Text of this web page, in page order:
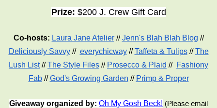
Prize: $200 J. Crew Gift Card
Co-hosts: Laura Jane Atelier//Jenn's Blah Blah Blog //
Deliciously Savvy// everychicway//Taffeta & Tulips//The
Lush List//The Style Files // Prosecco & Plaid // Fashiony
Fab//God's Growing Garden // Primp & Proper
Giveaway organized by: Oh My Gosh Beck! (Please email